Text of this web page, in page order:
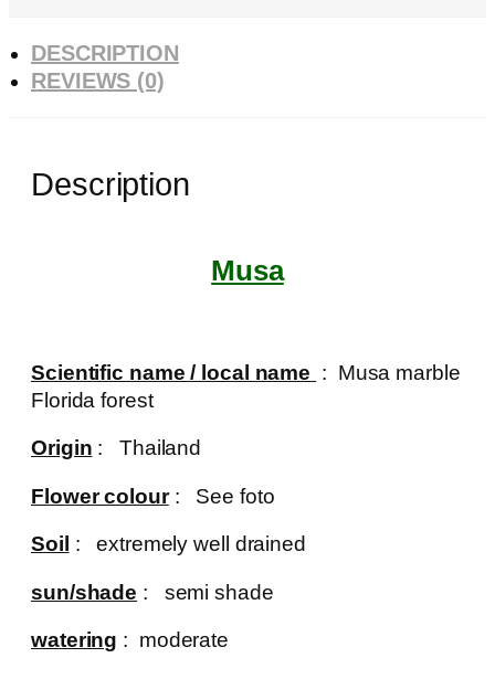
DESCRIPTION
REVIEWS (0)
Description
Musa
Scientific name / local name : Musa marble
Florida forest
Origin : Thailand
Flower colour: See foto
Soil : extremely well drained
sun/shade : semi shade
watering : moderate